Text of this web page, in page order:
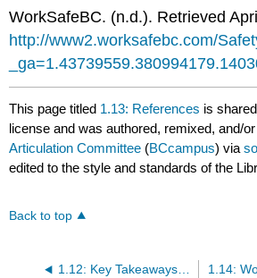
WorkSafeBC. (n.d.). Retrieved
http://www2.worksafebc.com/
This page titled 1.13: References is
license and was authored, remixed, and/
Articulation Committee (BCcampus) via
edited to the style and standards of the
Back to top
1.12: Key Takeaways and Activities